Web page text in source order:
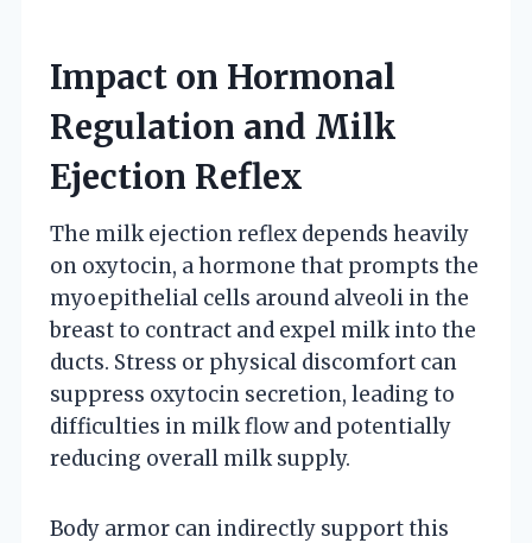
Impact on Hormonal
Regulation and Milk
Ejection Reflex
The milk ejection reflex depends heavily
on oxytocin, a hormone that prompts the
myoepithelial cells around alveoli in the
breast to contract and expel milk into the
ducts. Stress or physical discomfort can
suppress oxytocin secretion, leading to
difficulties in milk flow and potentially
reducing overall milk supply.
Body armor can indirectly support this